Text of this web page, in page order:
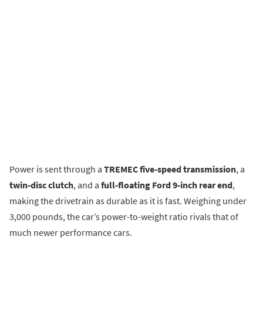
Power is sent through a TREMEC five-speed transmission, a
twin-disc clutch, and a full-floating Ford 9-inch rear end,
making the drivetrain as durable as it is fast. Weighing under
3,000 pounds, the car’s power-to-weight ratio rivals that of
much newer performance cars.